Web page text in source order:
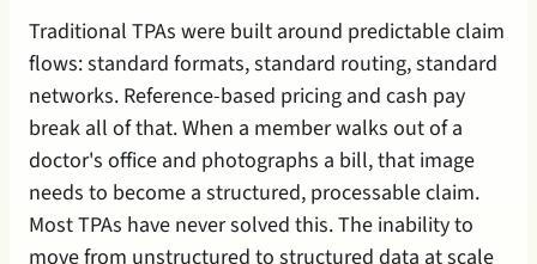
Traditional TPAs were built around predictable claim
flows: standard formats, standard routing, standard
networks. Reference-based pricing and cash pay
break all of that. When a member walks out of a
doctor's office and photographs a bill, that image
needs to become a structured, processable claim.
Most TPAs have never solved this. The inability to
move from unstructured to structured data at scale